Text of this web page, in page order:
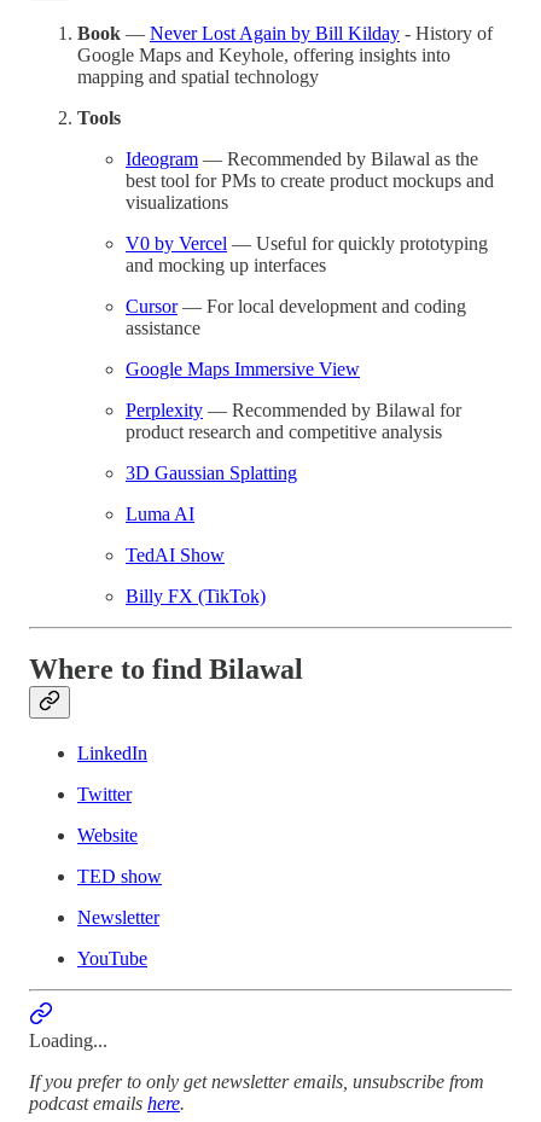
Book — Never Lost Again by Bill Kilday - History of
Google Maps and Keyhole, offering insights into
mapping and spatial technology
Tools
Ideogram — Recommended by Bilawal as the
best tool for PMs to create product mockups and
visualizations
V0 by Vercel — Useful for quickly prototyping
and mocking up interfaces
Cursor— For local development and coding
assistance
Google Maps Immersive View
Perplexity — Recommended by Bilawal for
product research and competitive analysis
3D Gaussian Splatting
Luma AI
TedAI Show
Billy FX (TikTok)
Where to find Bilawal
LinkedIn
Twitter
Website
TED show
Newsletter
YouTube
Loading...
If you prefer to only get newsletter emails, unsubscribe from
podcast emails here.